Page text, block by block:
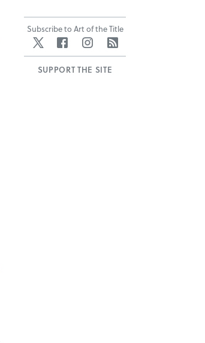
Subscribe to Art of the Title
Twitter FacebookInstagram
SUPPORT THE SITE